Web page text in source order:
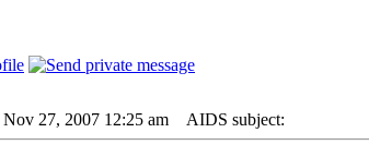
Nov 27, 2007 12:25 am AIDS subject: